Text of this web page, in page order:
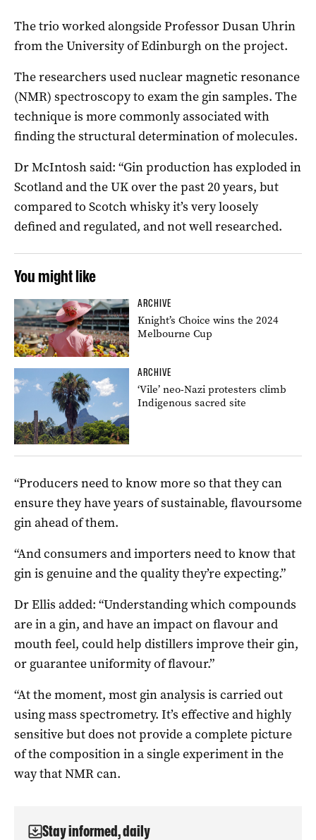
The trio worked alongside Professor Dusan Uhrin
from the University of Edinburgh on the project.
The researchers used nuclear magnetic resonance
(NMR) spectroscopy to exam the gin samples. The
technique is more commonly associated with
finding the structural determination of molecules.
Dr McIntosh said: “Gin production has exploded in
Scotland and the UK over the past 20 years, but
compared to Scotch whisky it’s very loosely
defined and regulated, and not well researched.
You might like
ARCHIVE
Knight’s Choice wins the 2024
Melbourne Cup
ARCHIVE
‘Vile’ neo-Nazi protesters climb
Indigenous sacred site
“Producers need to know more so that they can
ensure they have years of sustainable, flavoursome
gin ahead of them.
“And consumers and importers need to know that
gin is genuine and the quality they’re expecting.”
Dr Ellis added: “Understanding which compounds
are in a gin, and have an impact on flavour and
mouth feel, could help distillers improve their gin,
or guarantee uniformity of flavour.”
“At the moment, most gin analysis is carried out
using mass spectrometry. It’s effective and highly
sensitive but does not provide a complete picture
of the composition in a single experiment in the
way that NMR can.
Stay informed, daily